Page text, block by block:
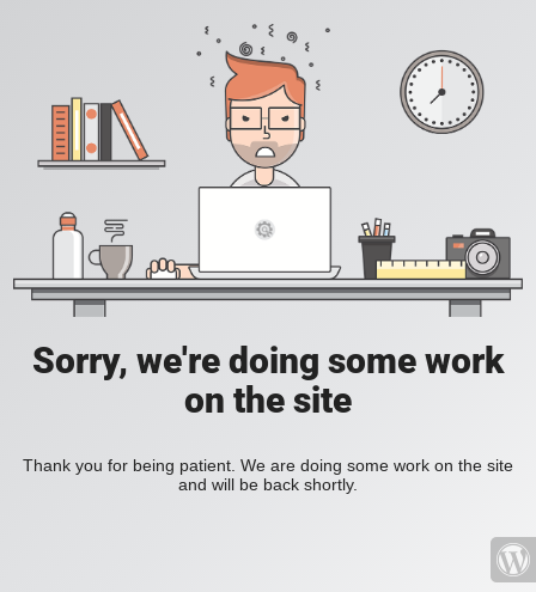
Sorry, we're doing some work
on the site
Thank you for being patient. We are doing some work on the site
and will be back shortly.